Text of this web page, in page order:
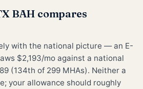
BAH compares
with the national picture — an E-
$2,193/mo against a national
(134th of 299 MHAs). Neither a
your allowance should roughly